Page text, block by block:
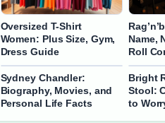
Oversized T-Shirt
Women: Plus Size, Gym,
Dress Guide
Name,
Roll
Sydney Chandler:
Biography, Movies, and
Personal Life Facts
Bright
Stool:
to